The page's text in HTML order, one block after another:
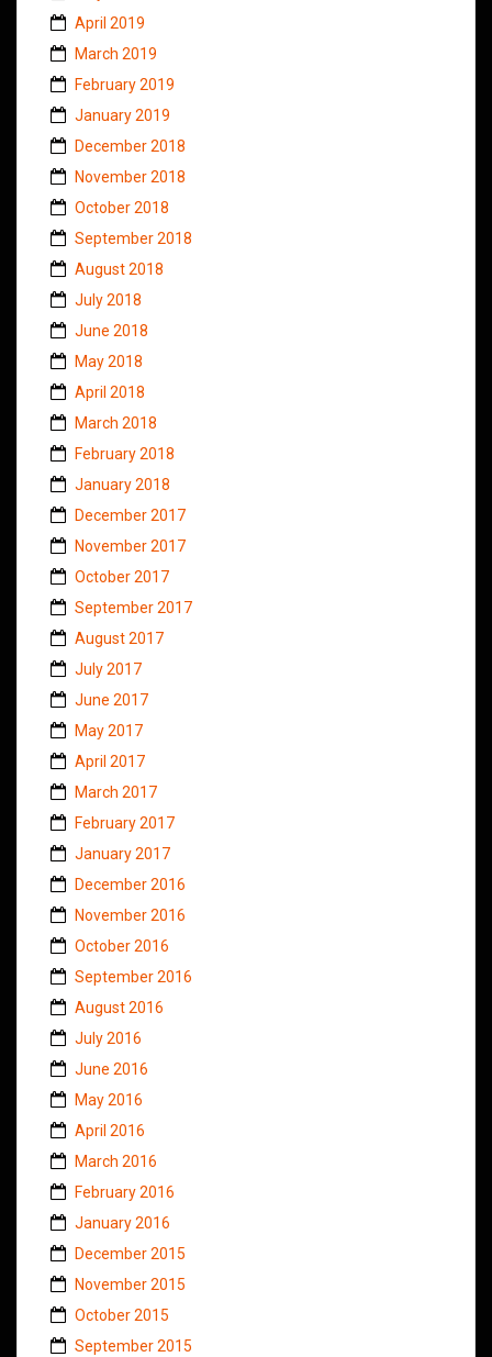
April 2019
March 2019
February 2019
January 2019
December 2018
November 2018
October 2018
September 2018
August 2018
July 2018
June 2018
May 2018
April 2018
March 2018
February 2018
January 2018
December 2017
November 2017
October 2017
September 2017
August 2017
July 2017
June 2017
May 2017
April 2017
March 2017
February 2017
January 2017
December 2016
November 2016
October 2016
September 2016
August 2016
July 2016
June 2016
May 2016
April 2016
March 2016
February 2016
January 2016
December 2015
November 2015
October 2015
September 2015